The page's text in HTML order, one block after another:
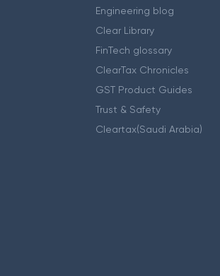
Engineering blog
Clear Library
FinTech glossary
ClearTax Chronicles
GST Product Guides
Trust & Safety
Cleartax(Saudi Arabia)